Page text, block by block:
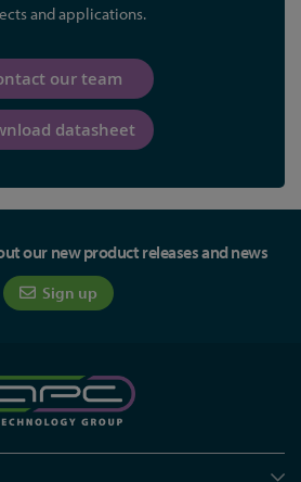
and applications.
our team
datasheet
our new product releases and news
Sign up